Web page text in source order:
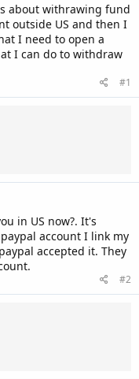
about withrawing fund
outside US and then I
I need to open a
I can do to withdraw
#1
in US now?. It's
account I link my
accepted it. They
#2